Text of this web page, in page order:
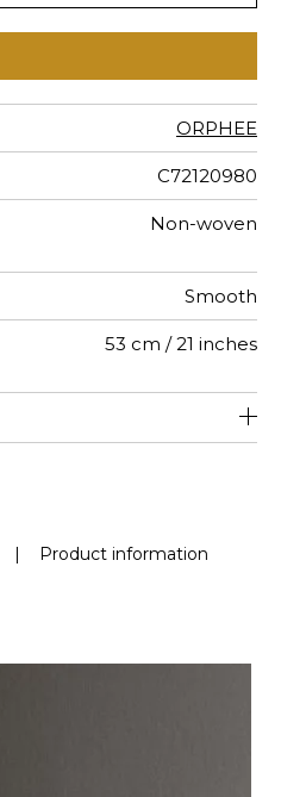
ORPHEE
C72120980
Non-woven
Smooth
53 cm / 21 inches
by roll of 10.05 m / 11 yards
Free match / Reverse lenghts
64cm / 25 inches
135
Washable
Paste the wall
A
Bs1, d0
Belgium
|
Product information